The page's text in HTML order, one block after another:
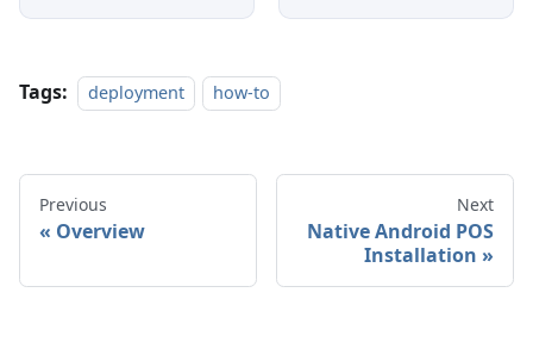
Tags: deployment how-to
Previous
Overview
Next
Native Android POS
Installation